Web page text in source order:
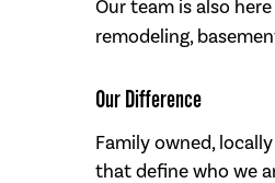
Our team is also
remodeling,
Our Difference
Family owned,
that define who we